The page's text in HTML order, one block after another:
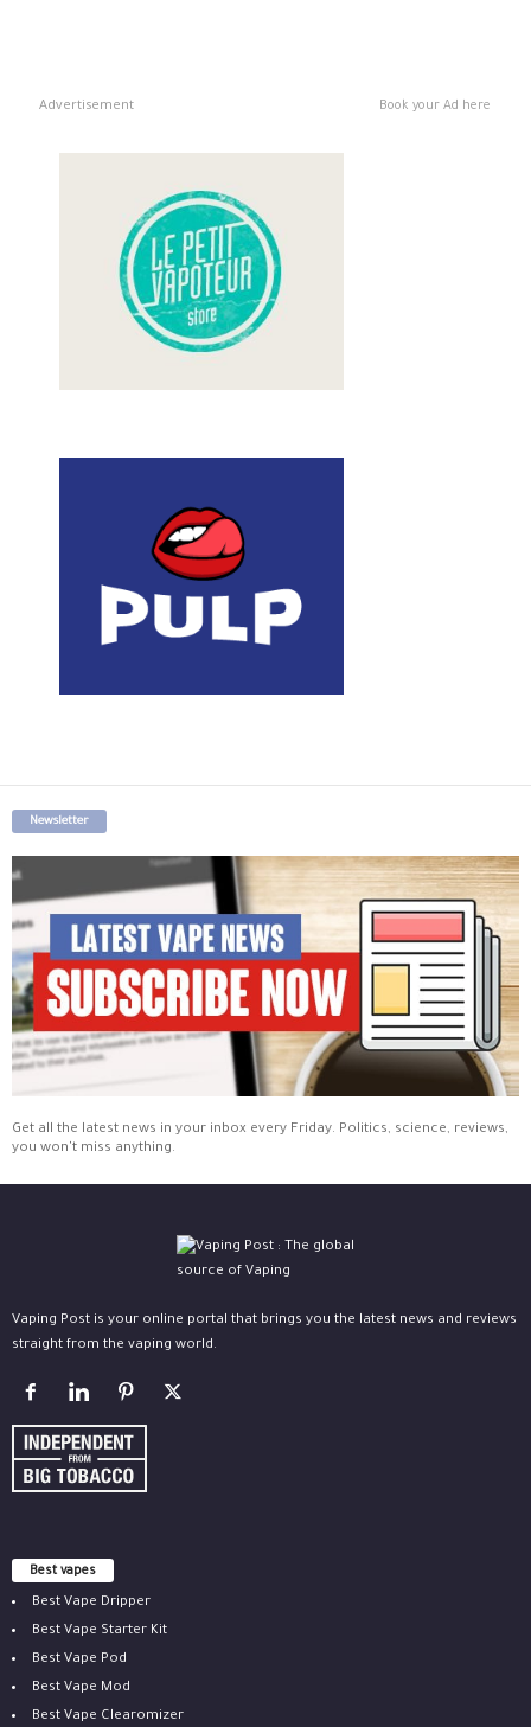
Advertisement Book your Ad here
Newsletter
Get all the latest news in your inbox every Friday. Politics, science, reviews,
you won't miss anything.
Vaping Post is your online portal that brings you the latest news and reviews
straight from the vaping world.
Best vapes
Best Vape Dripper
Best Vape Starter Kit
Best Vape Pod
Best Vape Mod
Best Vape Clearomizer